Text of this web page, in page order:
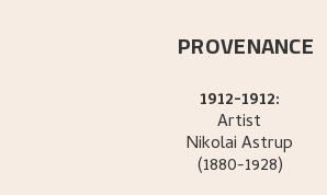
PROVENANCE
1912-1912:
Artist
NikolaiAstrup
(1880-1928)